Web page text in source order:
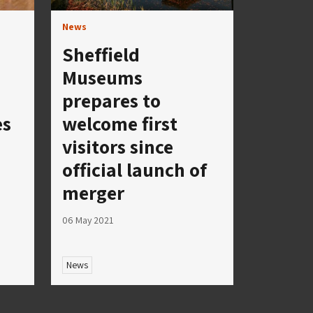
News
Sheffield
Museums
prepares to
welcome first
visitors since
official launch of
merger
06 May 2021
News